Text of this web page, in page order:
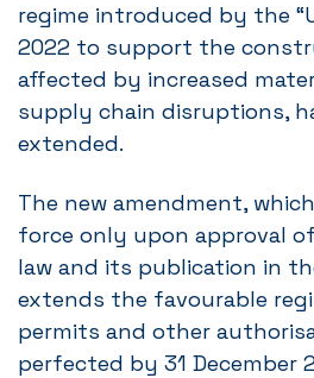
regime introduced by the
2022 to support the
affected by increased
supply chain disruptions,
extended.
The new amendment,
force only upon approval
law and its publication in
extends the favourable
permits and other
perfected by 31 December